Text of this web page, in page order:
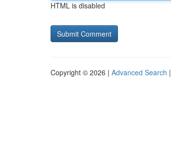
HTML is disabled
Copyright © 2026 | Advanced Search |